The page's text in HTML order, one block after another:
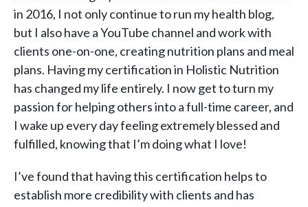
in 2016, I not only continue to run my health blog,
but I also have a YouTube channel and work with
clients one-on-one, creating nutrition plans and meal
plans. Having my certification in Holistic Nutrition
has changed my life entirely. I now get to turn my
passion for helping others into a full-time career, and
I wake up every day feeling extremely blessed and
fulfilled, knowing that I’m doing what I love!
I’ve found that having this certification helps to
establish more credibility with clients and has